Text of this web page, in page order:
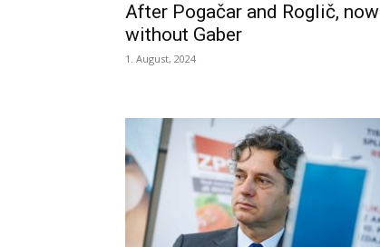
After Pogačar and Roglič, now
without Gaber
1. August, 2024